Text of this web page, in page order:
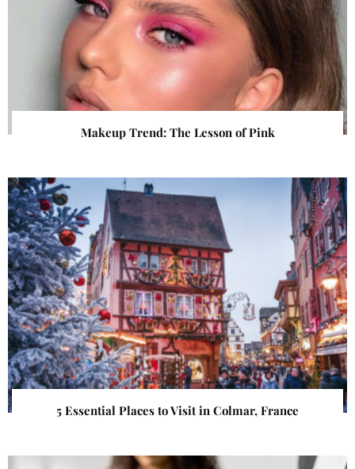
Makeup Trend: The Lesson of Pink
5 Essential Places to Visit in Colmar, France